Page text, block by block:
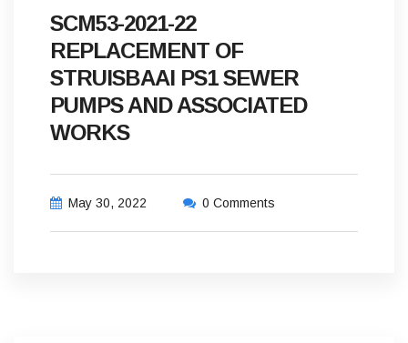
SCM53-2021-22
REPLACEMENT OF
STRUISBAAI PS1 SEWER
PUMPS AND ASSOCIATED
WORKS
May 30, 2022 0 Comments